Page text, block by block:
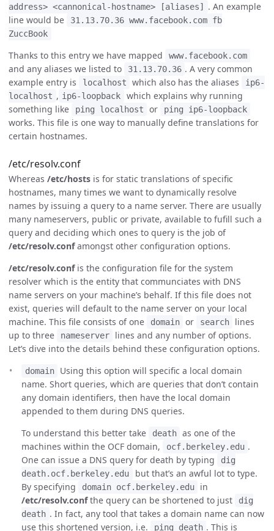
address> <cannonical-hostname> [aliases]
. An example
line would be
31.13.70.36 www.facebook.com fb
ZuccBook
Thanks to this entry we have mapped www.facebook.com
and any aliases we listed to 31.13.70.36 . A very common
example entry is
localhost which also has the aliases
ip6-
localhost , ip6-loopback
which explains why running
something like
ping localhost or ping ip6-loopback
works. This file is one way to manually define translations for
certain hostnames.
/etc/resolv.conf
Whereas /etc/hosts is for static translations of specific
hostnames, many times we want to dynamically resolve
names by issuing a query to a name server. There are usually
many nameservers, public or private, available to fufill such a
query and deciding which ones to query is the job of
/etc/resolv.confamongst other configuration options.
/etc/resolv.confis the configuration file for the system
resolver which is the entity that communciates with DNS
name servers on your machine’s behalf. If this file does not
exist, queries will default to the name server on your local
machine. This file consists of one
domain or search
lines
up to three
nameserver
lines and any number of options.
Let’s dive into the details behind these configuration options.
domain
Using this option will specific a local domain
name. Short queries, which are queries that don’t contain
any domain identifiers, then have the local domain
appended to them during DNS queries.
To understand this better take
death as one of the
machines within the OCF domain,
ocf.berkeley.edu .
One can issue a DNS query for death by typing
dig
death.ocf.berkeley.edu
but that’s an awful lot to type.
By specifying
domain ocf.berkeley.edu
in
/etc/resolv.confthe query can be shortened to just
dig
death . In fact, any tool that takes a domain name can now
use this shortened version, i.e.
ping death . This is